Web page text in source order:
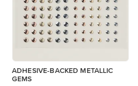
ADHESIVE-BACKED METALLIC
GEMS